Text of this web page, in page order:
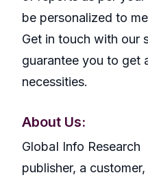
be personalized to
Get in touch with our
guarantee you to get
necessities.
About Us:
GlobaI Info Research
publisher, a